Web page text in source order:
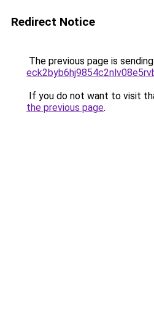
Redirect Notice
The previous page is
If you do not want to visit
the previous page.